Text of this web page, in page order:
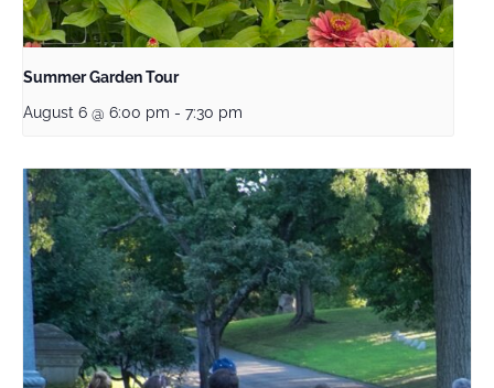
Summer Garden Tour
August 6 @ 6:00 pm - 7:30 pm